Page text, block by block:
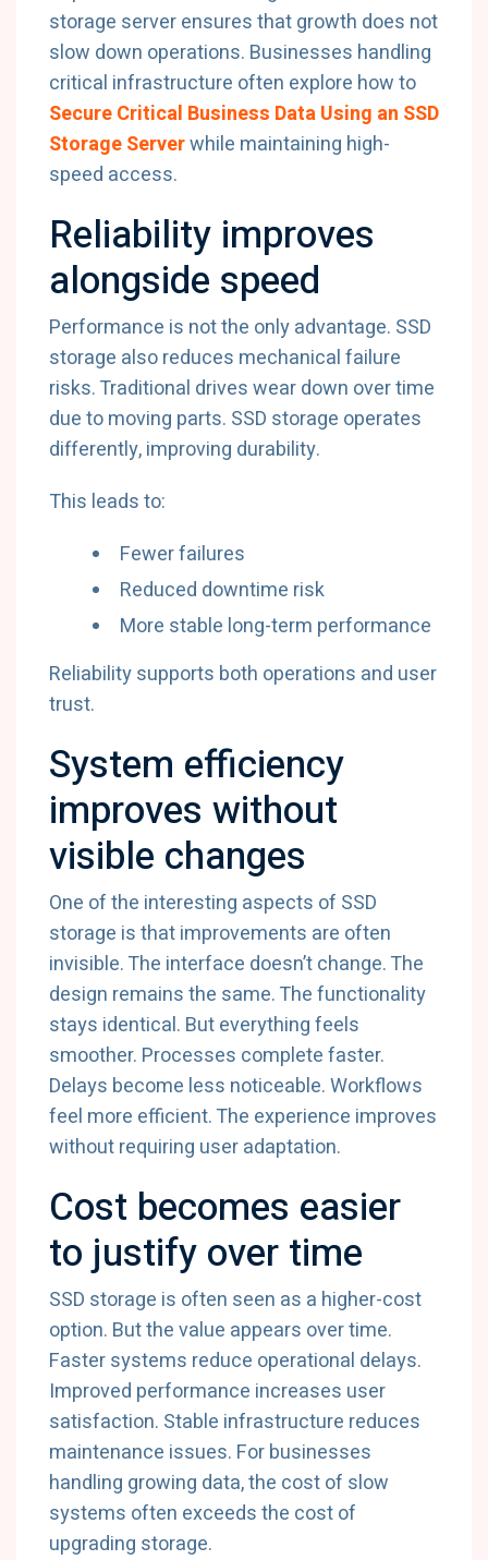
storage server ensures that growth does not
slow down operations. Businesses handling
critical infrastructure often explore how to
Secure Critical Business Data Using an SSD
Storage Serverwhile maintaining high-
speed access.
Reliability improves
alongside speed
Performance is not the only advantage. SSD
storage also reduces mechanical failure
risks. Traditional drives wear down over time
due to moving parts. SSD storage operates
differently, improving durability.
This leads to:
Fewer failures
Reduced downtime risk
More stable long-term performance
Reliability supports both operations and user
trust.
System efficiency
improves without
visible changes
One of the interesting aspects of SSD
storage is that improvements are often
invisible. The interface doesn’t change. The
design remains the same. The functionality
stays identical. But everything feels
smoother. Processes complete faster.
Delays become less noticeable. Workflows
feel more efficient. The experience improves
without requiring user adaptation.
Cost becomes easier
to justify over time
SSD storage is often seen as a higher-cost
option. But the value appears over time.
Faster systems reduce operational delays.
Improved performance increases user
satisfaction. Stable infrastructure reduces
maintenance issues. For businesses
handling growing data, the cost of slow
systems often exceeds the cost of
upgrading storage.